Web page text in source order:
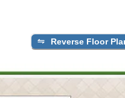
Reverse Floor